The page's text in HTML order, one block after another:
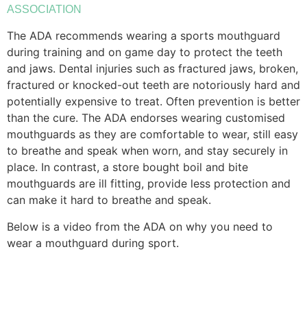
ASSOCIATION
The ADA recommends wearing a sports mouthguard
during training and on game day to protect the teeth
and jaws. Dental injuries such as fractured jaws, broken,
fractured or knocked-out teeth are notoriously hard and
potentially expensive to treat. Often prevention is better
than the cure. The ADA endorses wearing customised
mouthguards as they are comfortable to wear, still easy
to breathe and speak when worn, and stay securely in
place. In contrast, a store bought boil and bite
mouthguards are ill fitting, provide less protection and
can make it hard to breathe and speak.
Below is a video from the ADA on why you need to
wear a mouthguard during sport.